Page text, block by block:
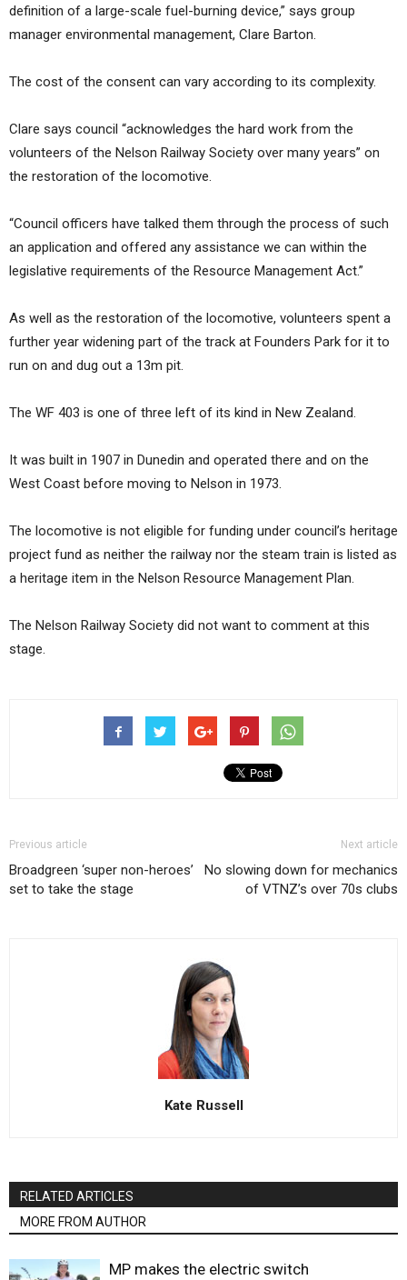
definition of a large-scale fuel-burning device,” says group
manager environmental management, Clare Barton.
The cost of the consent can vary according to its complexity.
Clare says council “acknowledges the hard work from the
volunteers of the Nelson Railway Society over many years” on
the restoration of the locomotive.
“Council officers have talked them through the process of such
an application and offered any assistance we can within the
legislative requirements of the Resource Management Act.”
As well as the restoration of the locomotive, volunteers spent a
further year widening part of the track at Founders Park for it to
run on and dug out a 13m pit.
The WF 403 is one of three left of its kind in New Zealand.
It was built in 1907 in Dunedin and operated there and on the
West Coast before moving to Nelson in 1973.
The locomotive is not eligible for funding under council’s heritage
project fund as neither the railway nor the steam train is listed as
a heritage item in the Nelson Resource Management Plan.
The Nelson Railway Society did not want to comment at this
stage.
Previous article
Broadgreen ‘super non-heroes’
set to take the stage
Next article
No slowing down for mechanics
of VTNZ’s over 70s clubs
Kate Russell
RELATED ARTICLES
MORE FROM AUTHOR
MP makes the electric switch